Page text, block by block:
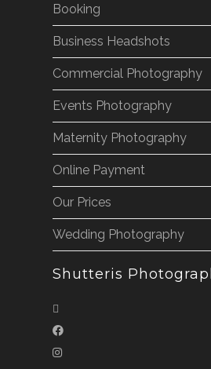
Booking
Business Headshots
Commercial Photography
Events Photography
Maternity Photography
Online Payment
Our Prices
Wedding Photography
Shutteris